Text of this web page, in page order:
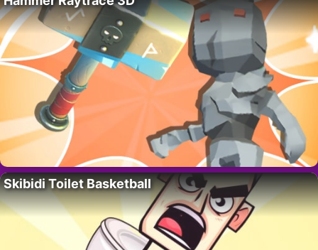
Skibidi Toilet Basketball